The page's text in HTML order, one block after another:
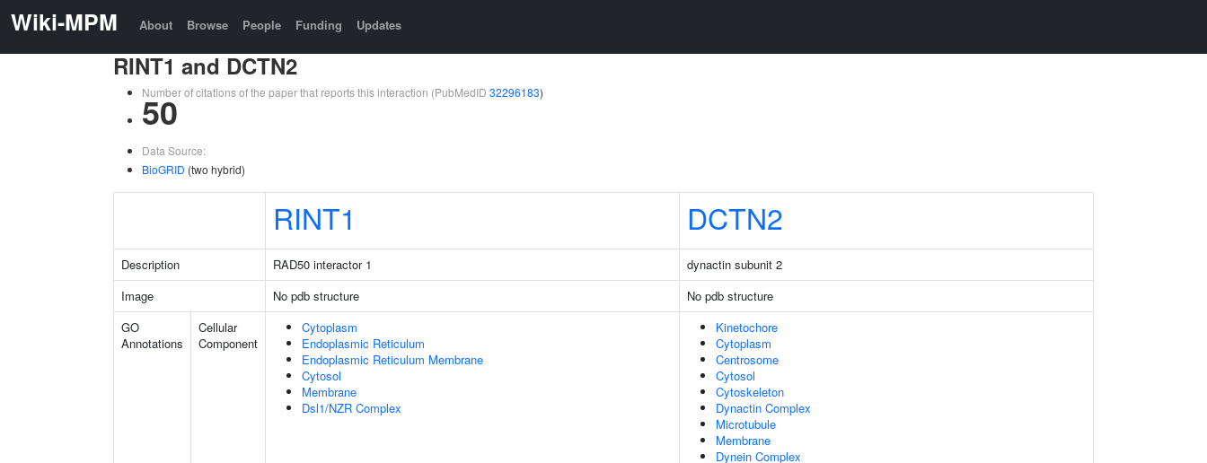
Wiki-MPM About Browse People Funding Updates
RINT1 and DCTN2
Number of citations of the paper that reports this interaction (PubMedID 32296183)
50
Data Source:
BioGRID (two hybrid)
RINT1 DCTN2
Description RAD50 interactor 1
dynactin subunit 2
Image
No pdb structure
No pdb structure
GO
Annotations
Cellular
Component
Cytoplasm
Endoplasmic Reticulum
Endoplasmic Reticulum Membrane
Cytosol
Membrane
Dsl1/NZR Complex
Kinetochore
Cytoplasm
Centrosome
Cytosol
Cytoskeleton
Dynactin Complex
Microtubule
Membrane
Dynein Complex